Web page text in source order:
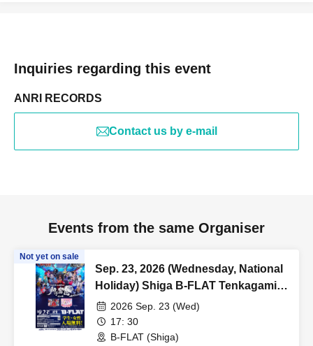
Inquiries regarding this event
ANRI RECORDS
Contact us by e-mail
Events from the same Organiser
Not yet on sale
Sep. 23, 2026 (Wednesday, National
Holiday) Shiga B-FLAT Tenkagami
Kagura Summer and Autumn Tour
Kyushu Major Cities Tour [Shiga]
"Shishi Funjin ~Omi no Jin~"
2026 Sep. 23 (Wed)
17: 30
B-FLAT (Shiga)